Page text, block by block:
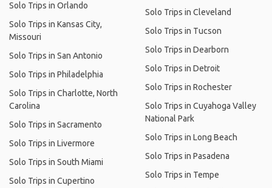
Solo Trips in Orlando
Solo Trips in Kansas City,
Missouri
Solo Trips in San Antonio
Solo Trips in Philadelphia
Solo Trips in Charlotte, North
Carolina
Solo Trips in Sacramento
Solo Trips in Livermore
Solo Trips in South Miami
Solo Trips in Cupertino
Solo Trips in Cleveland
Solo Trips in Tucson
Solo Trips in Dearborn
Solo Trips in Detroit
Solo Trips in Rochester
Solo Trips in Cuyahoga Valley
National Park
Solo Trips in Long Beach
Solo Trips in Pasadena
Solo Trips in Tempe